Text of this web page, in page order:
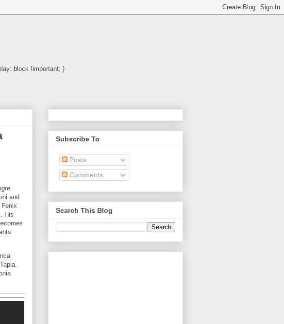
block !important; }
and
His
Subscribe To
Posts
Comments
Search This Blog